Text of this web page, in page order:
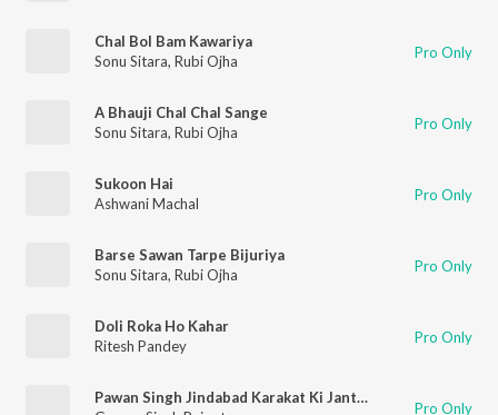
Chal Bol Bam Kawariya
Sonu Sitara, Rubi Ojha Pro Only
A Bhauji Chal Chal Sange
Sonu Sitara, Rubi Ojha Pro Only
Sukoon Hai
Ashwani Machal
Pro Only
Barse Sawan Tarpe Bijuriya
Sonu Sitara, Rubi Ojha Pro Only
Doli Roka Ho Kahar
Ritesh Pandey
Pro Only
Pawan Singh Jindabad Karakat Ki Janta Jindabad
Pro Only